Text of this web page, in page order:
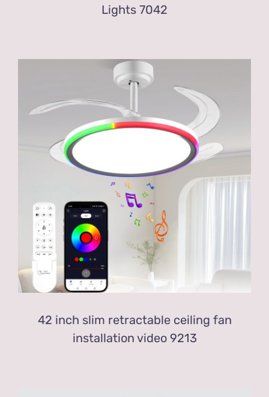
Lights 7042
42 inch slim retractable ceiling fan
installation video 9213